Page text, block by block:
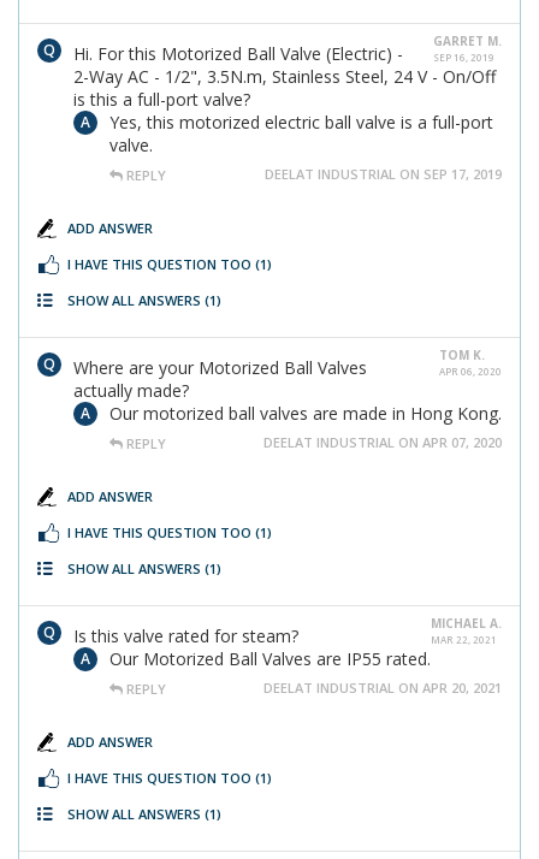
GARRET M.
SEP 16, 2019
Hi. For this Motorized Ball Valve (Electric) -
2-Way AC - 1/2", 3.5N.m, Stainless Steel, 24 V - On/Off
is this a full-port valve?
Yes, this motorized electric ball valve is a full-port
valve.
REPLY DEELAT INDUSTRIAL ON SEP 17, 2019
ADD ANSWER
I HAVE THIS QUESTION TOO (1)
SHOW ALL ANSWERS (1)
TOM K.
APR 06, 2020
Where are your Motorized Ball Valves
actually made?
Our motorized ball valves are made in Hong Kong.
REPLY DEELAT INDUSTRIAL ON APR 07, 2020
ADD ANSWER
I HAVE THIS QUESTION TOO (1)
SHOW ALL ANSWERS (1)
MICHAEL A.
MAR 22, 2021
Is this valve rated for steam?
Our Motorized Ball Valves are IP55 rated.
REPLY DEELAT INDUSTRIAL ON APR 20, 2021
ADD ANSWER
I HAVE THIS QUESTION TOO (1)
SHOW ALL ANSWERS (1)